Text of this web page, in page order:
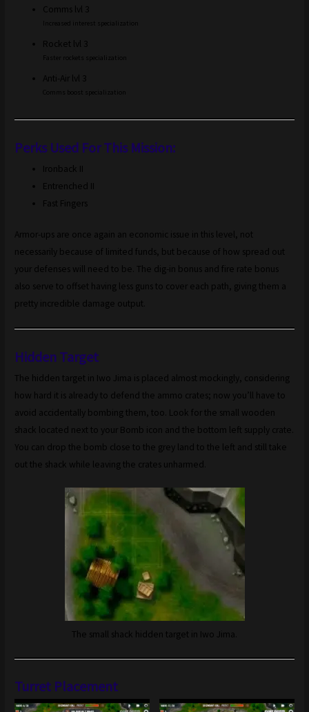
Comms lvl 3
Increased interest specialization
Rocket lvl 3
Faster rockets specialization
Anti-Air lvl 3
Comms boost specialization
Perks Used For This Mission:
Ironback II
Entrenched II
Fast Fingers
Armor-ups are once again an economic issue in this level, not
necessarily because of limited funds, but because of how spread out
your defenses will need to be. The dig-in bonus and fire rate bonus
also serve to offset having less guns to cover each path, giving them a
pretty incredible damage output.
Hidden Target
The hidden target in Iwo Jima is placed almost mockingly, considering
how hard it is already to defend the ammo crates; now you’ll have to
avoid accidentally bombing them, too. Look for the small wooden
shack located next to your Bomb icon and the bottom left supply crate.
You can drop the bomb close to the grey land to the left and still take
out the shack while leaving the crates unharmed.
The small shack hidden target in Iwo Jima.
Turret Placement